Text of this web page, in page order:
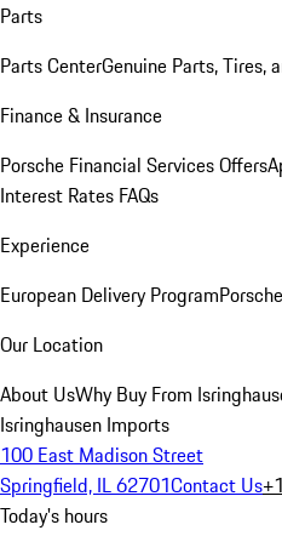
Parts
Parts CenterGenuine Parts, Tires,
Finance & Insurance
Porsche Financial Services Offers
Interest Rates FAQs
Experience
European Delivery Program
Our Location
About UsWhy Buy From
Isringhausen Imports
100 East Madison Street
Springfield, IL 62701Contact Us
Today's hours